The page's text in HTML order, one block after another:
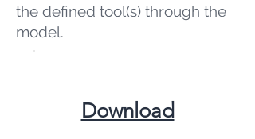
the defined tool(s) through the
model.
​Download